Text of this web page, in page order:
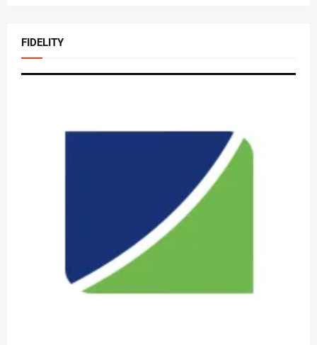
FIDELITY